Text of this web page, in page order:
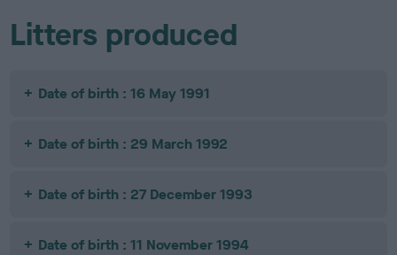
Litters produced
Date of birth : 16 May 1991
Date of birth : 29 March 1992
Date of birth : 27 December 1993
Date of birth : 11 November 1994